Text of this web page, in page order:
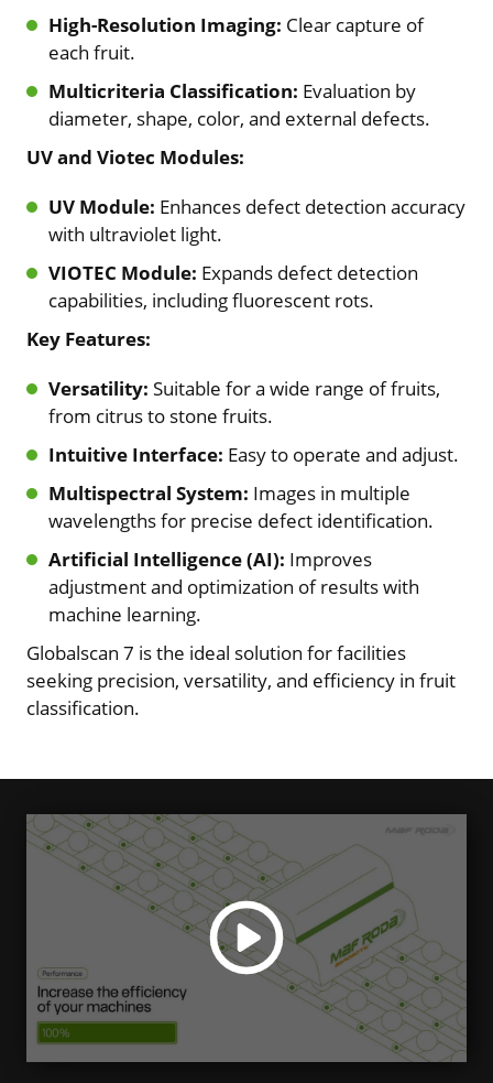
High-Resolution Imaging: Clear capture of
each fruit.
Multicriteria Classification: Evaluation by
diameter, shape, color, and external defects.
UV and Viotec Modules:
UV Module: Enhances defect detection accuracy
with ultraviolet light.
VIOTEC Module: Expands defect detection
capabilities, including fluorescent rots.
Key Features:
Versatility: Suitable for a wide range of fruits,
from citrus to stone fruits.
Intuitive Interface: Easy to operate and adjust.
Multispectral System: Images in multiple
wavelengths for precise defect identification.
Artificial Intelligence (AI): Improves
adjustment and optimization of results with
machine learning.
Globalscan 7 is the ideal solution for facilities
seeking precision, versatility, and efficiency in fruit
classification.